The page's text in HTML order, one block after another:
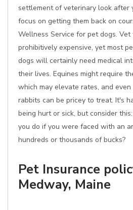
settlement of veterinary look after
focus on getting them back on
Wellness Service for pet dogs.
prohibitively expensive, yet most
dogs will certainly need medical
their lives. Equines might require
which may elevate rates, and
rabbits can be pricey to treat. It's
being hurt or sick, but consider
you do if you were faced with an
hundreds or thousands of bucks?
Pet Insurance
Medway, Maine